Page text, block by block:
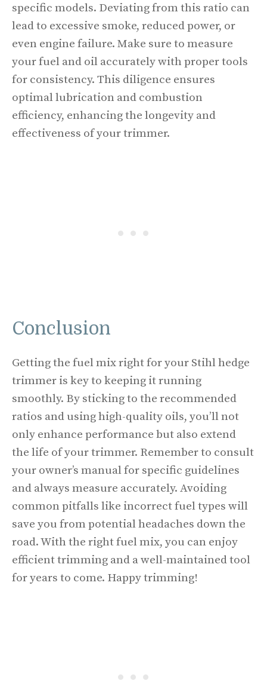
specific models. Deviating from this ratio can
lead to excessive smoke, reduced power, or
even engine failure. Make sure to measure
your fuel and oil accurately with proper tools
for consistency. This diligence ensures
optimal lubrication and combustion
efficiency, enhancing the longevity and
effectiveness of your trimmer.
Conclusion
Getting the fuel mix right for your Stihl hedge
trimmer is key to keeping it running
smoothly. By sticking to the recommended
ratios and using high-quality oils, you’ll not
only enhance performance but also extend
the life of your trimmer. Remember to consult
your owner’s manual for specific guidelines
and always measure accurately. Avoiding
common pitfalls like incorrect fuel types will
save you from potential headaches down the
road. With the right fuel mix, you can enjoy
efficient trimming and a well-maintained tool
for years to come. Happy trimming!